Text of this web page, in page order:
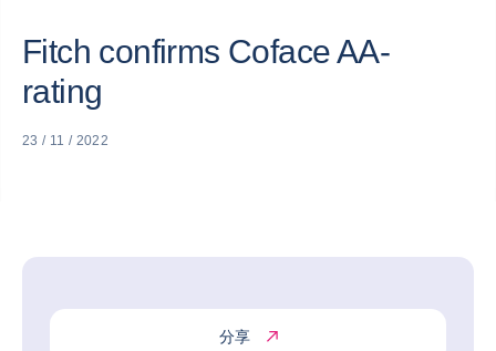
Fitch confirms Coface AA-
rating
23 / 11 / 2022
分享